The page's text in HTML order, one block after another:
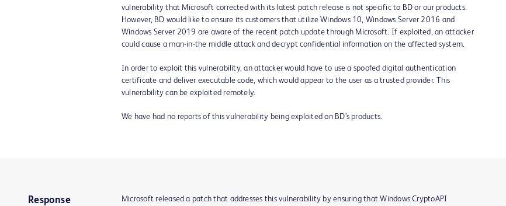
vulnerability that Microsoft corrected with its latest patch release is not specific to BD or our products.
However, BD would like to ensure its customers that utilize Windows 10, Windows Server 2016 and
Windows Server 2019 are aware of the recent patch update through Microsoft. If exploited, an attacker
could cause a man-in-the middle attack and decrypt confidential information on the affected system.
In order to exploit this vulnerability, an attacker would have to use a spoofed digital authentication
certificate and deliver executable code, which would appear to the user as a trusted provider. This
vulnerability can be exploited remotely.
We have had no reports of this vulnerability being exploited on BD’s products.
Response
Microsoft released a patch that addresses this vulnerability by ensuring that Windows CryptoAPI